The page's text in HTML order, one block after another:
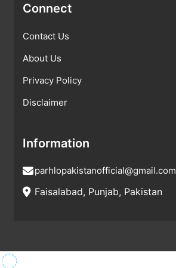
Connect
Contact Us
About Us
Privacy Policy
Disclaimer
Information
parhlopakistanofficial@gmail.com
Faisalabad, Punjab, Pakistan